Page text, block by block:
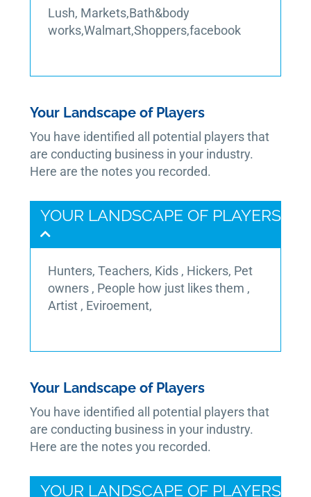
Lush, Markets,Bath&body
works,Walmart,Shoppers,facebook
Your Landscape of Players
You have identified all potential players that
are conducting business in your industry.
Here are the notes you recorded.
YOUR LANDSCAPE OF PLAYERS
Hunters, Teachers, Kids , Hickers, Pet
owners , People how just likes them ,
Artist , Eviroement,
Your Landscape of Players
You have identified all potential players that
are conducting business in your industry.
Here are the notes you recorded.
YOUR LANDSCAPE OF PLAYERS